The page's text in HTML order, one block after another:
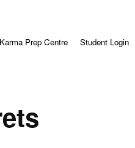
Karma Prep Centre Student Login